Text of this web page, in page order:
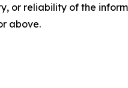
or reliability of the
above.